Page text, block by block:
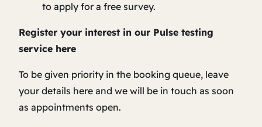
to apply for a free survey.
Register your interest in our Pulse testing
service here
To be given priority in the booking queue, leave
your details here and we will be in touch as soon
as appointments open.